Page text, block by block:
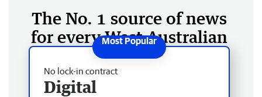
The No. 1 source of news
for every West Australian
No lock-in contract
Digital